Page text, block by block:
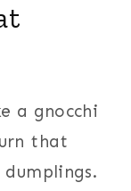
a gnocchi
that